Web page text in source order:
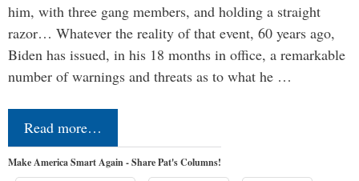
him, with three gang members, and holding a straight
razor… Whatever the reality of that event, 60 years ago,
Biden has issued, in his 18 months in office, a remarkable
number of warnings and threats as to what he …
Read more…
Make America Smart Again - Share Pat's Columns!